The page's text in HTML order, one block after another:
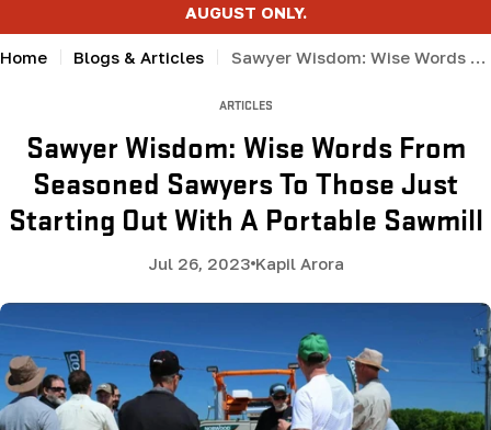
AUGUST ONLY.
Home Blogs & Articles Sawyer Wisdom: Wise Words From Seasoned Sawyers To Those Just Starting Out With A Portable Sawmill
ARTICLES
Sawyer Wisdom: Wise Words From
Seasoned Sawyers To Those Just
Starting Out With A Portable Sawmill
Jul 26, 2023 Kapil Arora